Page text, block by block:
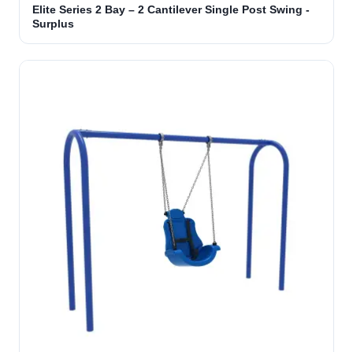
Elite Series 2 Bay – 2 Cantilever Single Post Swing -
Surplus